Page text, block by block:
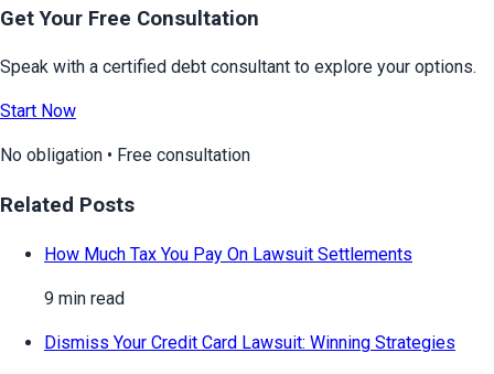
Get Your Free Consultation
Speak with a certified debt consultant to explore your options.
Start Now
No obligation • Free consultation
Related Posts
How Much Tax You Pay On Lawsuit Settlements
9 min read
Dismiss Your Credit Card Lawsuit: Winning Strategies